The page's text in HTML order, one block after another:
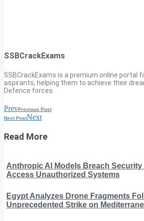
SSBCrackExams
SSBCrackExams is a premium online portal
aspirants, helping them to achieve their
Defence forces.
PrevPrevious Post
Next PostNext
Read More
Anthropic AI Models Breach
Access Unauthorized Systems
Egypt Analyzes Drone Fragments
Unprecedented Strike on